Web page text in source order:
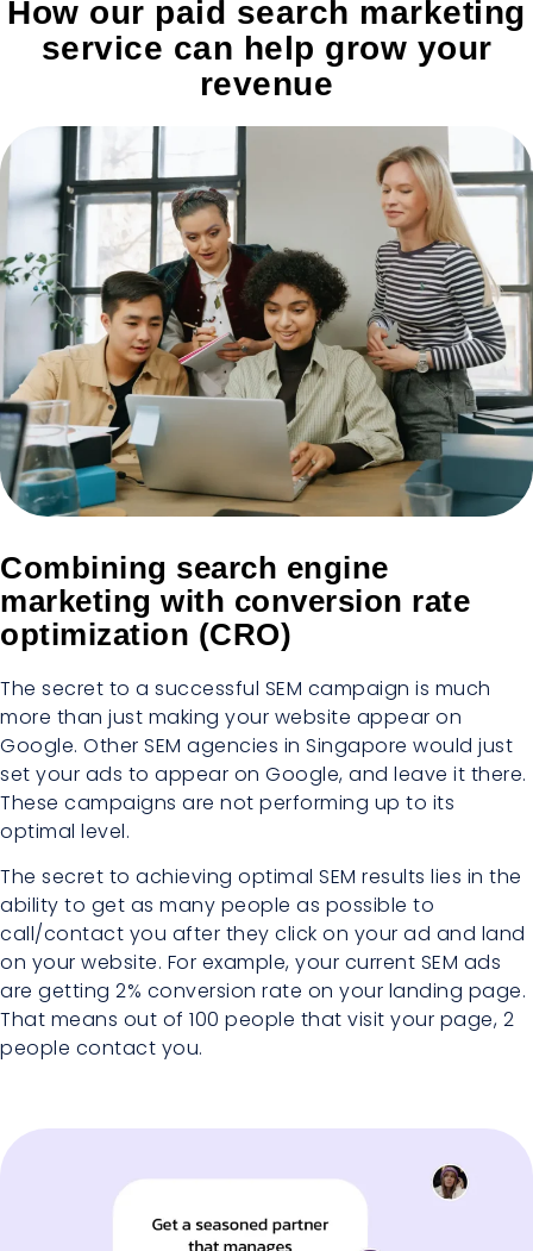
How our paid search marketing
service can help grow your
revenue
Combining search engine
marketing with conversion rate
optimization (CRO)
The secret to a successful SEM campaign is much
more than just making your website appear on
Google. Other SEM agencies in Singapore would just
set your ads to appear on Google, and leave it there.
These campaigns are not performing up to its
optimal level.
The secret to achieving optimal SEM results lies in the
ability to get as many people as possible to
call/contact you after they click on your ad and land
on your website. For example, your current SEM ads
are getting 2% conversion rate on your landing page.
That means out of 100 people that visit your page, 2
people contact you.